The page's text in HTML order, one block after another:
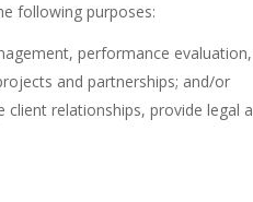
following purposes:
performance
and partnerships; and/or
relationships, provide legal